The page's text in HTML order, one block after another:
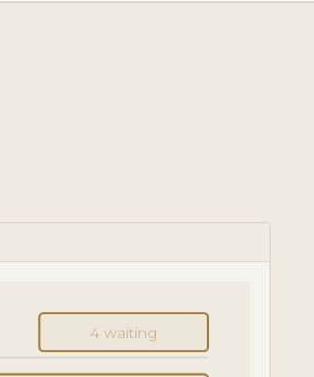
4 waiting